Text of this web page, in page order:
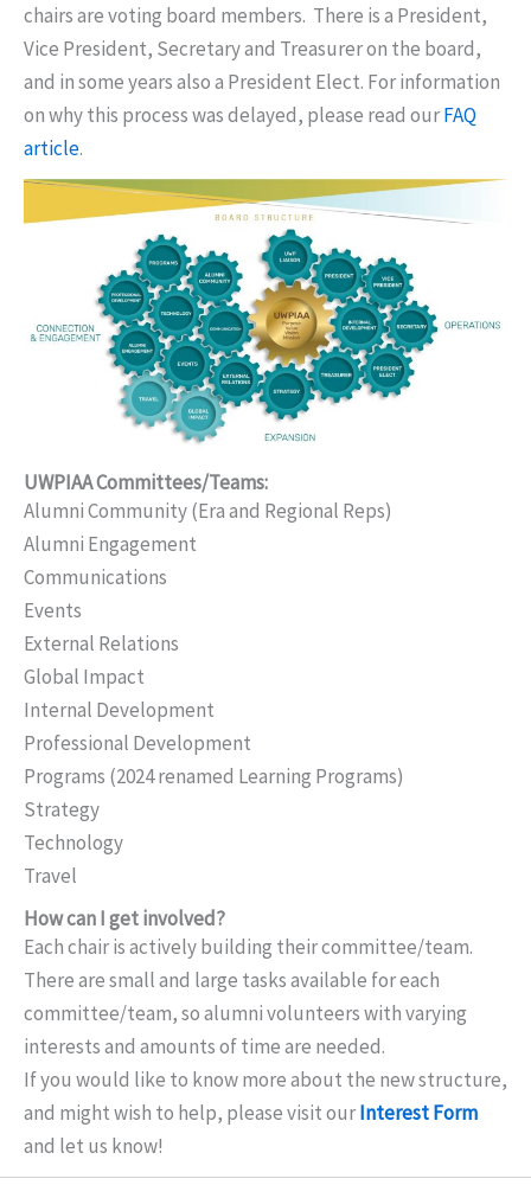
chairs are voting board members. There is a President,
Vice President, Secretary and Treasurer on the board,
and in some years also a President Elect. For information
on why this process was delayed, please read ourFAQ
article.
UWPIAA Committees/Teams:
Alumni Community (Era and Regional Reps)
Alumni Engagement
Communications
Events
External Relations
Global Impact
Internal Development
Professional Development
Programs (2024 renamed Learning Programs)
Strategy
Technology
Travel
How can I get involved?
Each chair is actively building their committee/team.
There are small and large tasks available for each
committee/team, so alumni volunteers with varying
interests and amounts of time are needed.
If you would like to know more about the new structure,
and might wish to help, please visit ourInterest Form
and let us know!